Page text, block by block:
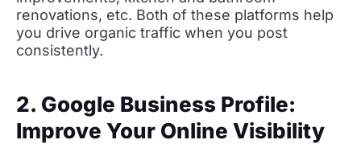
renovations, etc. Both of these platforms help
you drive organic traffic when you post
consistently.
2. Google Business Profile:
Improve Your Online Visibility